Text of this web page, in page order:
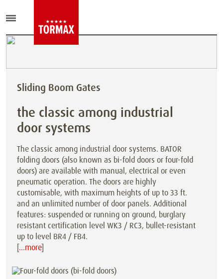
Sliding Boom Gates
the classic among industrial
door systems
The classic among industrial door systems. BATOR
folding doors (also known as bi-fold doors or four-fold
doors) are available with manual, electrical or even
pneumatic operation. The doors are highly
customisable, with maximum heights of up to 33 ft.
and an unlimited number of door panels. Additional
features: suspended or running on ground, burglary
resistant certification level WK3 / RC3, bullet-resistant
up to level BR4 / FB4.
[…more]